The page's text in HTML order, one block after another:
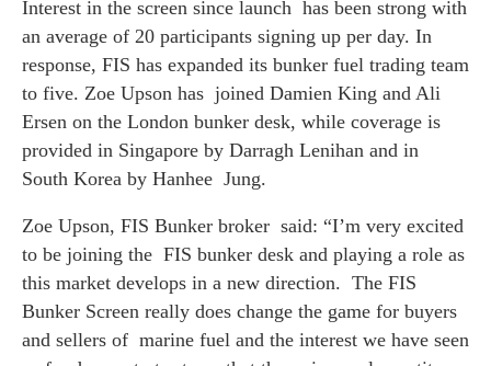
Interest in the screen since launch has been strong with
an average of 20 participants signing up per day. In
response, FIS has expanded its bunker fuel trading team
to five. Zoe Upson has joined Damien King and Ali
Ersen on the London bunker desk, while coverage is
provided in Singapore by Darragh Lenihan and in
South Korea by Hanhee Jung.
Zoe Upson, FIS Bunker broker said: “I’m very excited
to be joining the FIS bunker desk and playing a role as
this market develops in a new direction. The FIS
Bunker Screen really does change the game for buyers
and sellers of marine fuel and the interest we have seen